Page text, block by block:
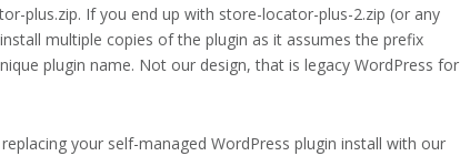
plus.zip. If you end up with store-locator-plus-2.zip (or any
multiple copies of the plugin as it assumes the prefix
plugin name. Not our design, that is legacy WordPress for
your self-managed WordPress plugin install with our